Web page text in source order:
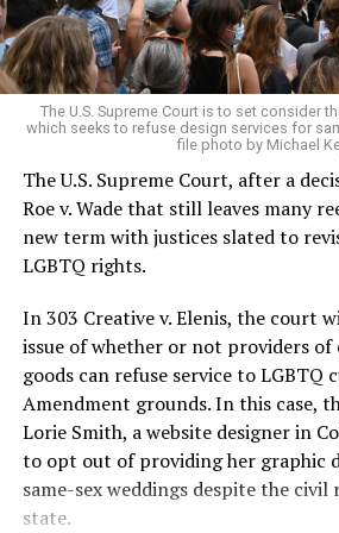
For regulars, the UpStairs Lounge
pocket of acceptance in a broader
very identities were illegal.
On the Sunday night of June 24,
silenced in a murderous act of
lives and still stands as the deadliest
history — and the worst mass killing
century America.
As 13 fire companies struggled to
police refused to question the chief
though gay witnesses identified
covered man to officers idly
an internally conflicted gay-for-pay
Rodger Dale Nunez, had been
Lounge screaming the word “burn”
New Orleans police rebuffed the
The U.S. Supreme Court is to set consider
which seeks to refuse design services for
file photo by Michael
The U.S. Supreme Court, after a
Roe v. Wade that still leaves many
new term with justices slated to
LGBTQ rights.
In 303 Creative v. Elenis, the court
issue of whether or not providers of
goods can refuse service to LGBTQ
Amendment grounds. In this case,
Lorie Smith, a website designer in
to opt out of providing her graphic
same-sex weddings despite the
state.